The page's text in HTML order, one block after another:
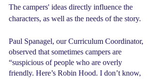
The campers' ideas directly influence the
characters, as well as the needs of the story.
Paul Spanagel, our Curriculum Coordinator,
observed that sometimes campers are
“suspicious of people who are overly
friendly. Here’s Robin Hood. I don’t know,